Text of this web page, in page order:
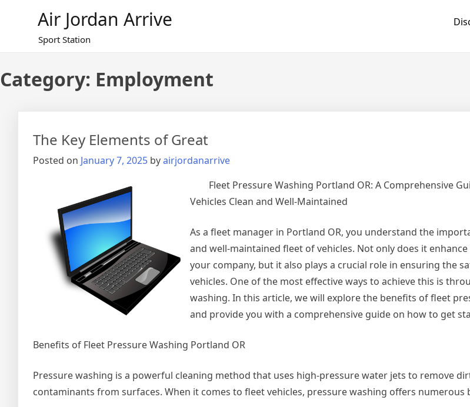
Air Jordan Arrive
Sport Station
Category: Employment
The Key Elements of Great
Posted on January 7, 2025 byairjordanarrive
Fleet Pressure Washing Portland OR: A Comprehensive
Vehicles Clean and Well-Maintained
As a fleet manager in Portland OR, you understand the
and well-maintained fleet of vehicles. Not only does it
your company, but it also plays a crucial role in ensuring the
vehicles. One of the most effective ways to achieve this is
washing. In this article, we will explore the benefits of fleet
and provide you with a comprehensive guide on how to get
Benefits of Fleet Pressure Washing Portland OR
Pressure washing is a powerful cleaning method that uses high-pressure water jets to remove
contaminants from surfaces. When it comes to fleet vehicles, pressure washing offers numerous